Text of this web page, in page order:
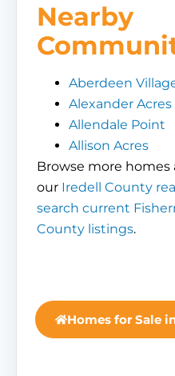
Nearby
Aberdeen
Alexander Acres
Allendale Point
Allison Acres
Browse more homes
our Iredell County
search current
County listings.
Homes for Sale